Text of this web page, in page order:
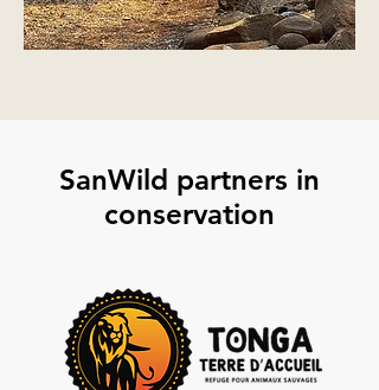
SanWild partners in
conservation